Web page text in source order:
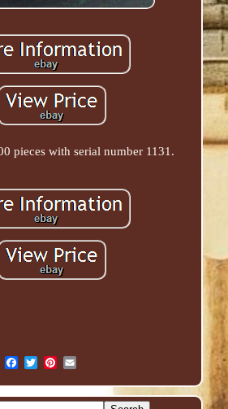
pieces with serial number 1131.